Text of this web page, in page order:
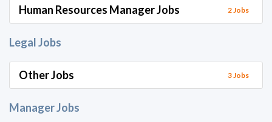
Human Resources Manager Jobs 2 Jobs
Legal Jobs
Other Jobs 3 Jobs
Manager Jobs